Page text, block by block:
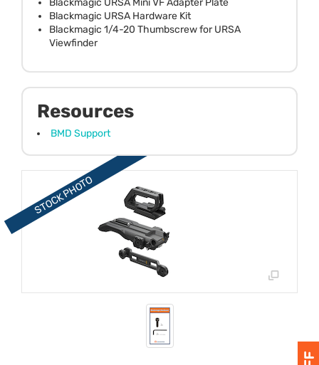
Blackmagic URSA Mini VF Adapter Plate
Blackmagic URSA Hardware Kit
Blackmagic 1/4-20 Thumbscrew for URSA
Viewfinder
Resources
BMD Support